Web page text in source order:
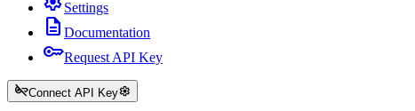
Settings
description Documentation
keyRequest API Key
key_offConnect API Keysettings